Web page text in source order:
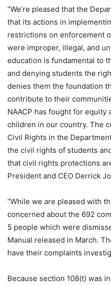
“We’re pleased that the
that its actions in
restrictions on enforcement
were improper, illegal, and
education is fundamental to
and denying students the
denies them the foundation
contribute to their
NAACP has fought for equity
children in our country. The
Civil Rights in the
the civil rights of students
that civil rights protections
President and CEO Derrick
“While we are pleased with
concerned about the 692
5 people which were
Manual released in March.
have their complaints
Because section 108(t) was